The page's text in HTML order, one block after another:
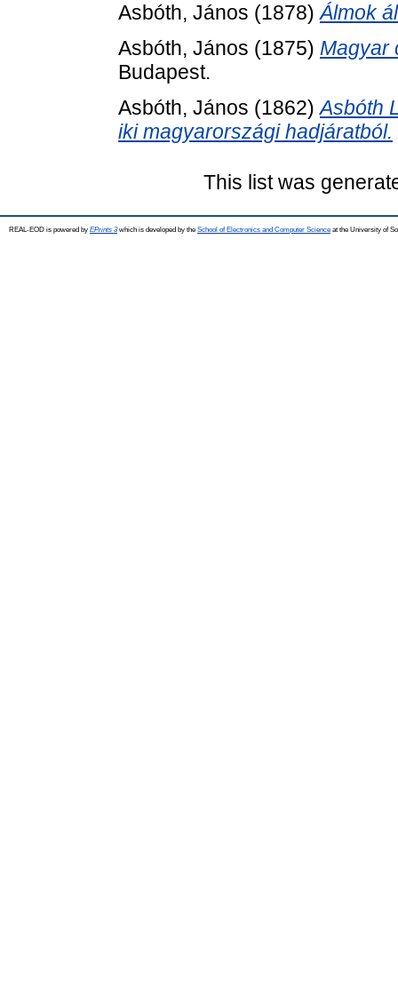
Asbóth, János (1878)Álmok
Asbóth, János (1875) Magyar
Budapest.
Asbóth, János (1862)Asbóth
iki magyarországi hadjáratból.
This list was
REAL-EOD is powered by EPrints 3which is developed by the School of Electronics and Computer Science at the University of